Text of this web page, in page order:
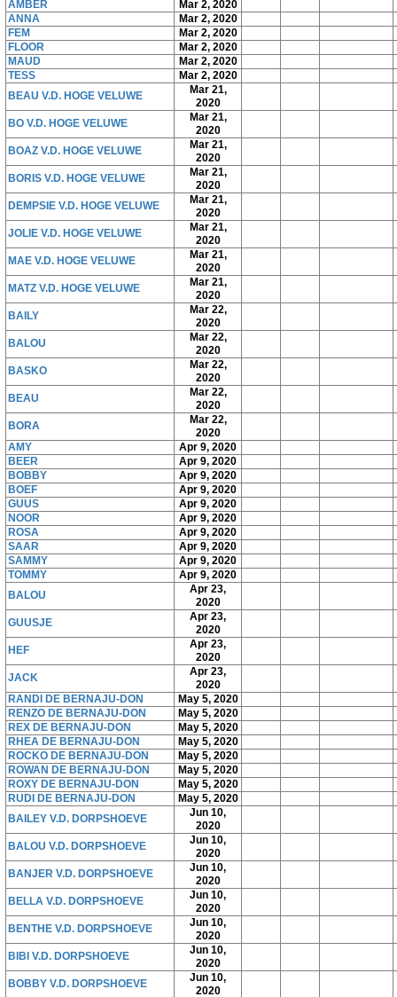
AMBER
Mar 2, 2020
ANNA
Mar 2, 2020
FEM
Mar 2, 2020
FLOOR
Mar 2, 2020
MAUD
Mar 2, 2020
TESS
Mar 2, 2020
BEAU V.D. HOGE VELUWE
Mar 21,
2020
BO V.D. HOGE VELUWE
Mar 21,
2020
BOAZ V.D. HOGE VELUWE
Mar 21,
2020
BORIS V.D. HOGE VELUWE
Mar 21,
2020
DEMPSIE V.D. HOGE VELUWE
Mar 21,
2020
JOLIE V.D. HOGE VELUWE
Mar 21,
2020
MAE V.D. HOGE VELUWE
Mar 21,
2020
MATZ V.D. HOGE VELUWE
Mar 21,
2020
BAILY
Mar 22,
2020
BALOU
Mar 22,
2020
BASKO
Mar 22,
2020
BEAU
Mar 22,
2020
BORA
Mar 22,
2020
AMY
Apr 9, 2020
BEER
Apr 9, 2020
BOBBY
Apr 9, 2020
BOEF
Apr 9, 2020
GUUS
Apr 9, 2020
NOOR
Apr 9, 2020
ROSA
Apr 9, 2020
SAAR
Apr 9, 2020
SAMMY
Apr 9, 2020
TOMMY
Apr 9, 2020
BALOU
Apr 23,
2020
GUUSJE
Apr 23,
2020
HEF
Apr 23,
2020
JACK
Apr 23,
2020
RANDI DE BERNAJU-DON
May 5, 2020
RENZO DE BERNAJU-DON
May 5, 2020
REX DE BERNAJU-DON
May 5, 2020
RHEA DE BERNAJU-DON
May 5, 2020
ROCKO DE BERNAJU-DON
May 5, 2020
ROWAN DE BERNAJU-DON
May 5, 2020
ROXY DE BERNAJU-DON
May 5, 2020
RUDI DE BERNAJU-DON
May 5, 2020
BAILEY V.D. DORPSHOEVE
Jun 10,
2020
BALOU V.D. DORPSHOEVE
Jun 10,
2020
BANJER V.D. DORPSHOEVE
Jun 10,
2020
BELLA V.D. DORPSHOEVE
Jun 10,
2020
BENTHE V.D. DORPSHOEVE
Jun 10,
2020
BIBI V.D. DORPSHOEVE
Jun 10,
2020
BOBBY V.D. DORPSHOEVE
Jun 10,
2020